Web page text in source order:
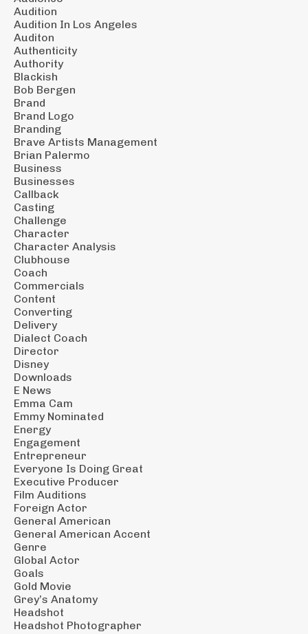
Audition
Audition In Los Angeles
Auditon
Authenticity
Authority
Blackish
Bob Bergen
Brand
Brand Logo
Branding
Brave Artists Management
Brian Palermo
Business
Businesses
Callback
Casting
Challenge
Character
Character Analysis
Clubhouse
Coach
Commercials
Content
Converting
Delivery
Dialect Coach
Director
Disney
Downloads
E News
Emma Cam
Emmy Nominated
Energy
Engagement
Entrepreneur
Everyone Is Doing Great
Executive Producer
Film Auditions
Foreign Actor
General American
General American Accent
Genre
Global Actor
Goals
Gold Movie
Grey’s Anatomy
Headshot
Headshot Photographer